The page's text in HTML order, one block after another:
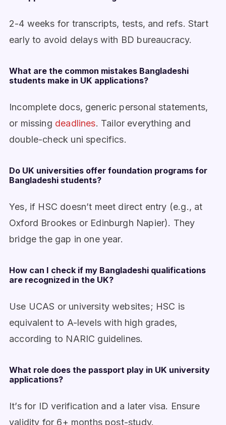
2-4 weeks for transcripts, tests, and refs. Start
early to avoid delays with BD bureaucracy.
What are the common mistakes Bangladeshi
students make in UK applications?
Incomplete docs, generic personal statements,
or missing deadlines. Tailor everything and
double-check uni specifics.
Do UK universities offer foundation programs for
Bangladeshi students?
Yes, if HSC doesn’t meet direct entry (e.g., at
Oxford Brookes or Edinburgh Napier). They
bridge the gap in one year.
How can I check if my Bangladeshi qualifications
are recognized in the UK?
Use UCAS or university websites; HSC is
equivalent to A-levels with high grades,
according to NARIC guidelines.
What role does the passport play in UK university
applications?
It’s for ID verification and a later visa. Ensure
validity for 6+ months post-study.